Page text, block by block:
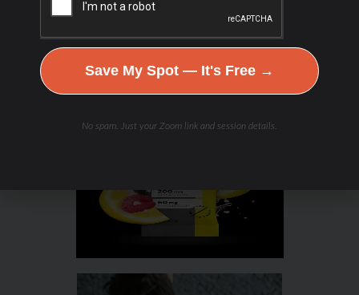
Save My Spot — It's Free →
No spam. Just your Zoom link and session details.